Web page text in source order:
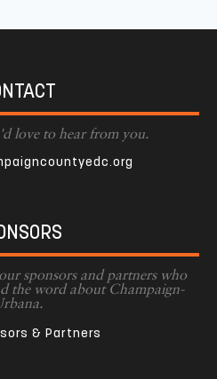
love to hear from you.
sponsors and partners who
the word about Champaign-
& Partners